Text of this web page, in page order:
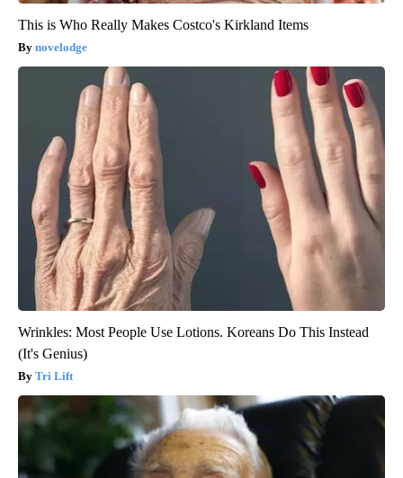
This is Who Really Makes Costco's Kirkland Items
novelodge
Wrinkles: Most People Use Lotions. Koreans Do This Instead
(It's Genius)
Tri Lift